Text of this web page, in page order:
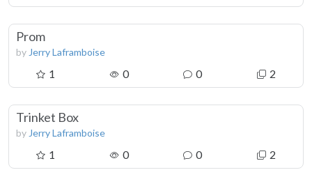
Prom
by Jerry Laframboise
1 0 0 2
Trinket Box
by Jerry Laframboise
1 0 0 2